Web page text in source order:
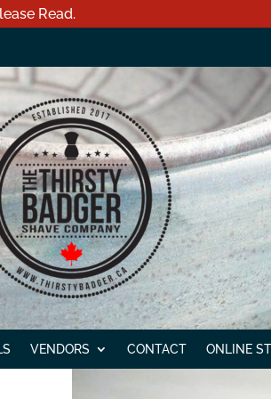
Read.
VENDORS CONTACT ONLINE